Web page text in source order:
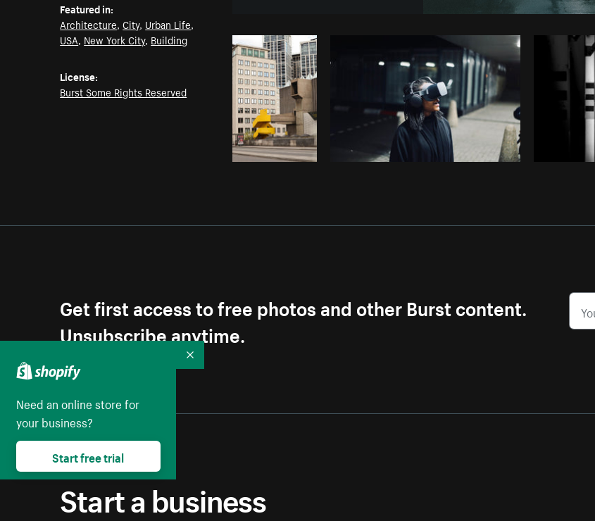
Photo by Lerone Pieters
Copy code
Featured in:
Architecture,City, Urban Life,
USA, New York City, Building
License:
Burst Some Rights Reserved
Get first access to free photos and other Burst content.
Unsubscribe anytime.
Start a business
Need an online store for
your business?
Start free trial
Collapse